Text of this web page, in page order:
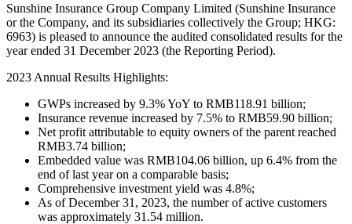
Sunshine Insurance Group Company Limited (Sunshine Insurance
or the Company, and its subsidiaries collectively the Group; HKG:
6963) is pleased to announce the audited consolidated results for the
year ended 31 December 2023 (the Reporting Period).
2023 Annual Results Highlights:
GWPs increased by 9.3% YoY to RMB118.91 billion;
Insurance revenue increased by 7.5% to RMB59.90 billion;
Net profit attributable to equity owners of the parent reached
RMB3.74 billion;
Embedded value was RMB104.06 billion, up 6.4% from the
end of last year on a comparable basis;
Comprehensive investment yield was 4.8%;
As of December 31, 2023, the number of active customers
was approximately 31.54 million.